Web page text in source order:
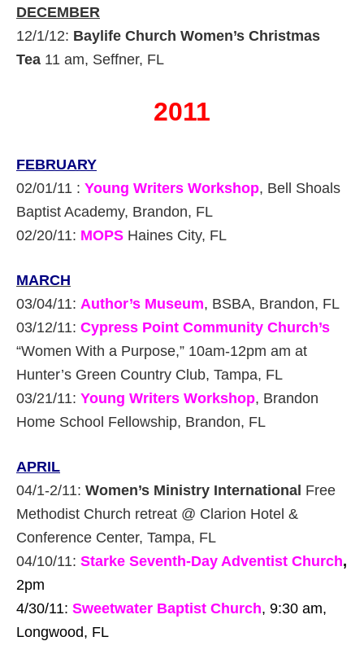
DECEMBER
12/1/12: Baylife Church Women’s Christmas
Tea 11 am, Seffner, FL
2011
FEBRUARY
02/01/11 : Young Writers Workshop, Bell Shoals
Baptist Academy, Brandon, FL
02/20/11: MOPS Haines City, FL
MARCH
03/04/11: Author’s Museum, BSBA, Brandon, FL
03/12/11: Cypress Point Community Church’s
“Women With a Purpose,” 10am-12pm am at
Hunter’s Green Country Club, Tampa, FL
03/21/11: Young Writers Workshop, Brandon
Home School Fellowship, Brandon, FL
APRIL
04/1-2/11: Women’s Ministry International Free
Methodist Church retreat @ Clarion Hotel &
Conference Center, Tampa, FL
04/10/11: Starke Seventh-Day Adventist Church,
2pm
4/30/11: Sweetwater Baptist Church, 9:30 am,
Longwood, FL